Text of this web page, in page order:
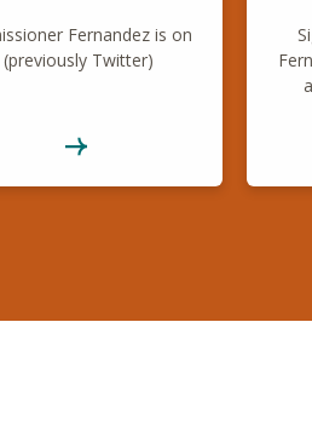
Fernandez is on
(previously Twitter)